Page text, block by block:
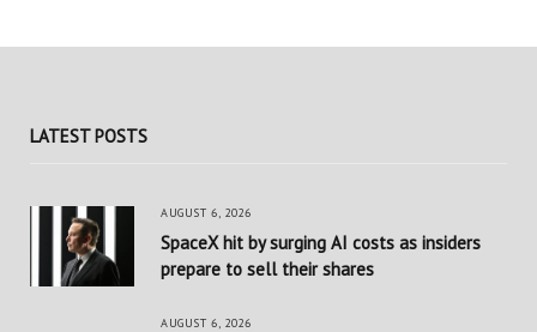
LATEST POSTS
AUGUST 6, 2026
SpaceX hit by surging AI costs as insiders
prepare to sell their shares
AUGUST 6, 2026